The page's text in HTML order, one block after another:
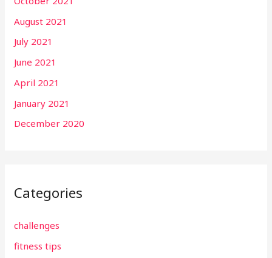
August 2021
July 2021
June 2021
April 2021
January 2021
December 2020
Categories
challenges
fitness tips